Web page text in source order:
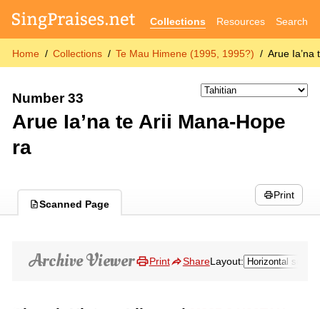
Collections Resources Search
Home Collections Te Mau Himene (1995, 1995?) Arue Ia’na
Number 33
Arue Ia’na te Arii Mana-Hope
ra
Scanned Page
Print